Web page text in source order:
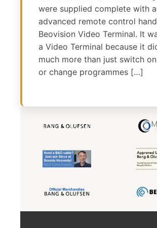
were supplied complete with
advanced remote control
Beovision Video Terminal. It
a Video Terminal because it
much more than just switch
or change programmes […]